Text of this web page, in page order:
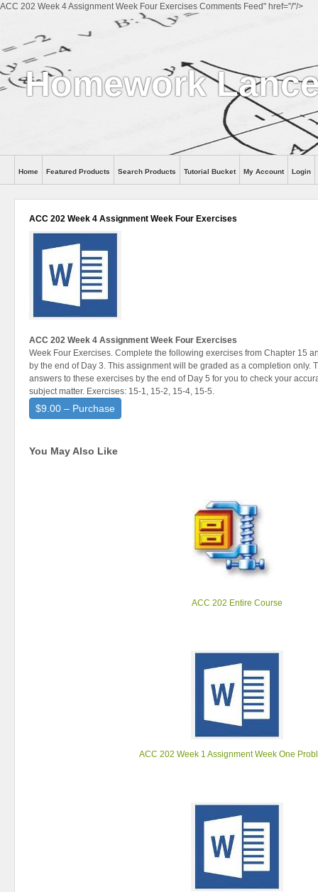
ACC 202 Week 4 Assignment Week Four Exercises Comments Feed" href="/"/>
Homework
Home Featured Products Search Products Tutorial Bucket My Account Login
ACC 202 Week 4 Assignment Week Four Exercises
ACC 202 Week 4 Assignment Week Four Exercises
Week Four Exercises. Complete the following exercises from Chapter 15
by the end of Day 3. This assignment will be graded as a completion only.
answers to these exercises by the end of Day 5 for you to check your
subject matter. Exercises: 15-1, 15-2, 15-4, 15-5.
$9.00 – Purchase
You May Also Like
ACC 202 Entire Course
ACC 202 Week 1 Assignment Week One